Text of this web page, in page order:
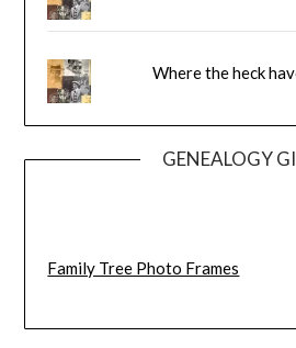
Where the heck
GENEALOGY
Family Tree Photo Frames